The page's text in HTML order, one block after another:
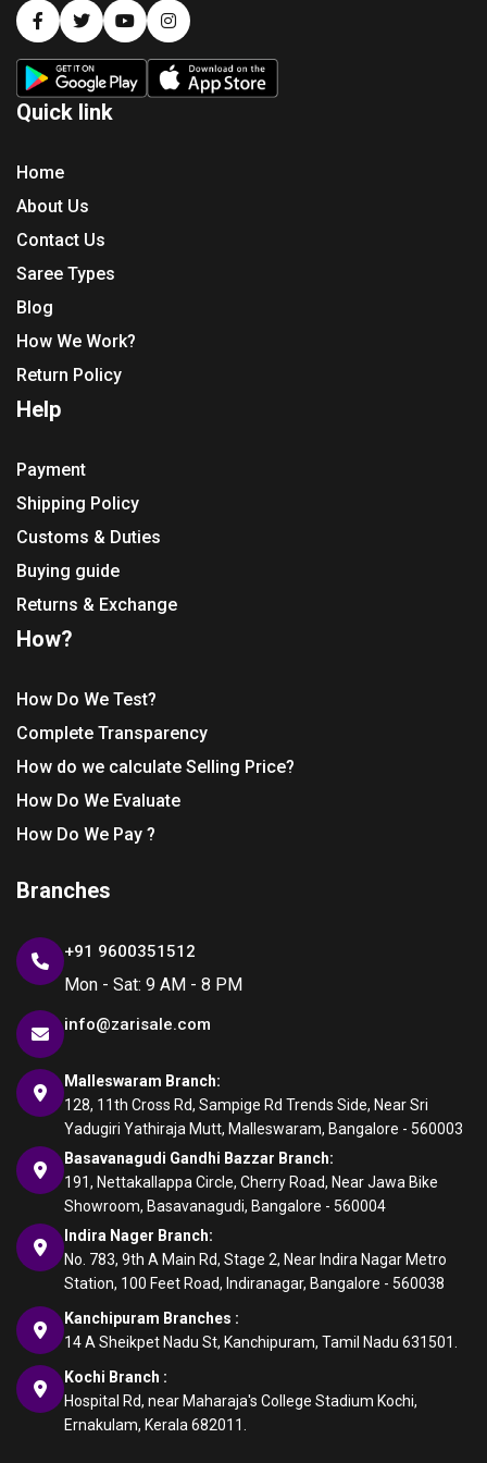
Quick link
Home
About Us
Contact Us
Saree Types
Blog
How We Work?
Return Policy
Help
Payment
Shipping Policy
Customs & Duties
Buying guide
Returns & Exchange
How?
How Do We Test?
Complete Transparency
How do we calculate Selling Price?
How Do We Evaluate
How Do We Pay ?
Branches
+91 9600351512
Mon - Sat: 9 AM - 8 PM
info@zarisale.com
Malleswaram Branch:
128, 11th Cross Rd, Sampige Rd Trends Side, Near Sri
Yadugiri Yathiraja Mutt, Malleswaram, Bangalore - 560003
Basavanagudi Gandhi Bazzar Branch:
191, Nettakallappa Circle, Cherry Road, Near Jawa Bike
Showroom, Basavanagudi, Bangalore - 560004
Indira Nager Branch:
No. 783, 9th A Main Rd, Stage 2, Near Indira Nagar Metro
Station, 100 Feet Road, Indiranagar, Bangalore - 560038
Kanchipuram Branches :
14 A Sheikpet Nadu St, Kanchipuram, Tamil Nadu 631501.
Kochi Branch :
Hospital Rd, near Maharaja's College Stadium Kochi,
Ernakulam, Kerala 682011.